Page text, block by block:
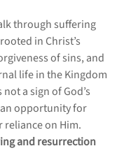
through suffering
in Christ’s
of sins, and
life in the Kingdom
a sign of God’s
opportunity for
on Him.
and resurrection